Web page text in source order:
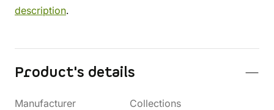
description.
Product's details
Manufacturer
Collections